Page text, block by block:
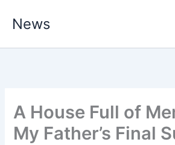
News
A House Full of
My Father’s Final